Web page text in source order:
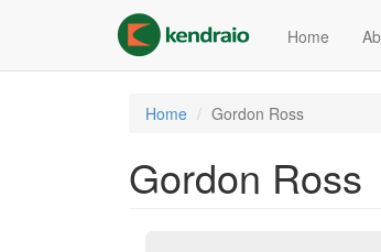
content
Home
Home Gordon Ross
Gordon Ross